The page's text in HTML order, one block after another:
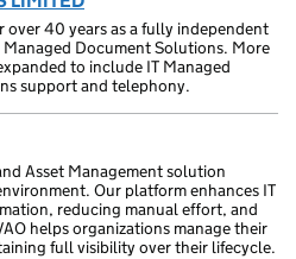
40 years as a fully independent
Document Solutions. More
to include IT Managed
support and telephony.
Asset Management solution
Our platform enhances IT
reducing manual effort, and
helps organizations manage their
full visibility over their lifecycle.